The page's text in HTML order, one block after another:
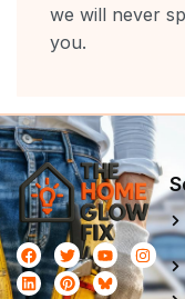
we will never
you.
F
a
c
T
w
i
Y
o
u
I
n
s
L
i
n
P
i
n